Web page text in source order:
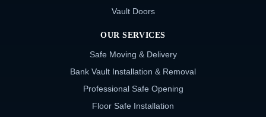
Vault Doors
OUR SERVICES
Safe Moving & Delivery
Bank Vault Installation & Removal
Professional Safe Opening
Floor Safe Installation